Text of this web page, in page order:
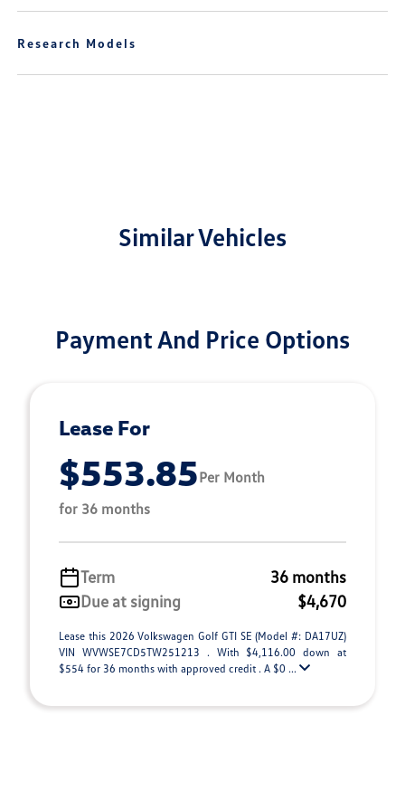
Research Models
Similar Vehicles
Payment And Price Options
Lease For
$553.85Per Month
for 36 months
Term
36 months
Due at signing
$4,670
Lease this 2026 Volkswagen Golf GTI SE (Model #: DA17UZ)
VIN WVWSE7CD5TW251213 . With $4,116.00 down at
$554 for 36 months with approved credit . A $0 ...